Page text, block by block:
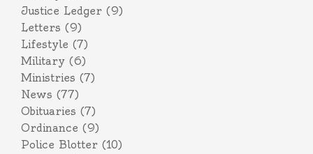
Justice Ledger (9)
Letters (9)
Lifestyle (7)
Military (6)
Ministries (7)
News (77)
Obituaries (7)
Ordinance (9)
Police Blotter (10)